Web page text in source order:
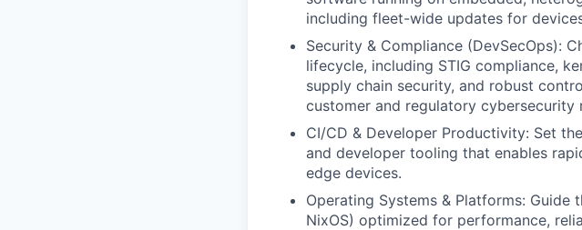
including fleet-wide updates for
Security & Compliance (DevSecOps):
lifecycle, including STIG compliance,
supply chain security, and robust
customer and regulatory cybersecurity
CI/CD & Developer Productivity: Set
and developer tooling that enables
edge devices.
Operating Systems & Platforms:
NixOS) optimized for performance,